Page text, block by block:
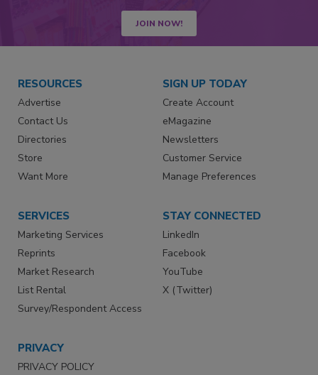
JOIN NOW!
RESOURCES
Advertise
Contact Us
Directories
Store
Want More
SIGN UP TODAY
Create Account
eMagazine
Newsletters
Customer Service
Manage Preferences
SERVICES
Marketing Services
Reprints
Market Research
List Rental
Survey/Respondent Access
STAY CONNECTED
LinkedIn
Facebook
YouTube
X (Twitter)
PRIVACY
PRIVACY POLICY